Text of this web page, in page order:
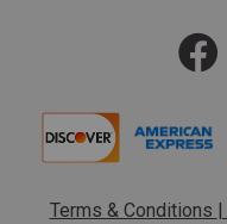
Terms & Conditions